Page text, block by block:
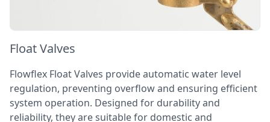
Float Valves
Flowflex Float Valves provide automatic water level
regulation, preventing overflow and ensuring efficient
system operation. Designed for durability and
reliability, they are suitable for domestic and